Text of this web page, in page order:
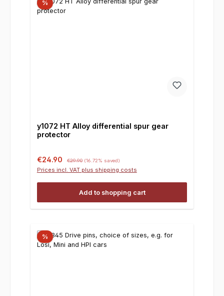
%
y1072 HT Alloy differential spur gear
protector
Sale price:
€24.90 Regular price:
€29.90 (16.72% saved)
Prices incl. VAT plus shipping costs
Add to shopping cart
%